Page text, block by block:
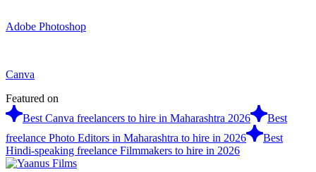
Adobe Photoshop
Canva
Featured on
Best Canva freelancers to hire in Maharashtra 2026
Best
freelance Photo Editors in Maharashtra to hire in 2026
Best
Hindi-speaking freelance Filmmakers to hire in 2026